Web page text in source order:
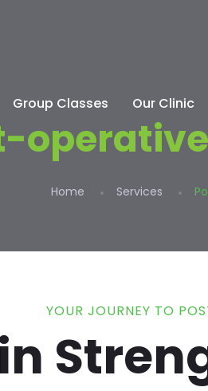
Group Classes Our Clinic
Home Services
YOUR JOURNEY TO